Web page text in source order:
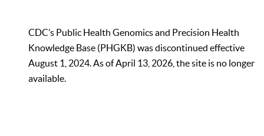
CDC’s Public Health Genomics and Precision Health
Knowledge Base (PHGKB) was discontinued effective
August 1, 2024. As of April 13, 2026, the site is no longer
available.